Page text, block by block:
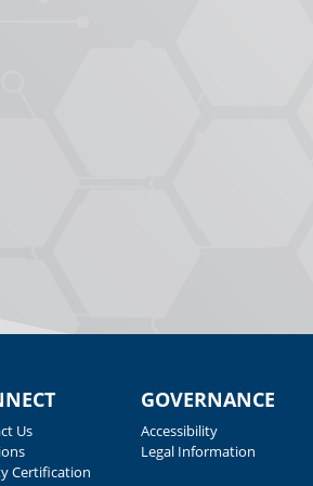
Us
Certification
GOVERNANCE
Accessibility
Legal Information